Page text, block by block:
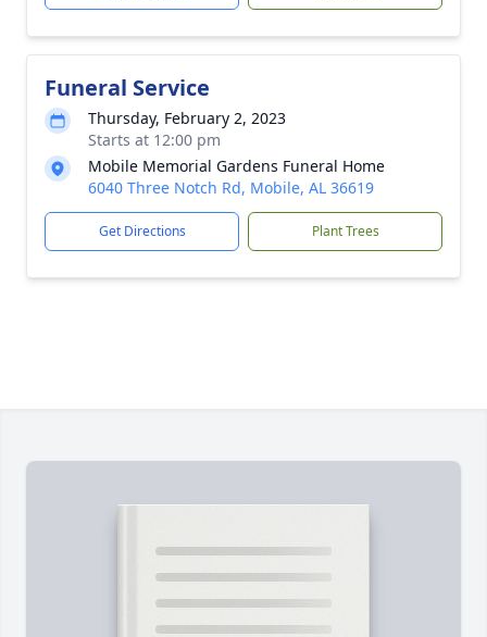
Funeral Service
Thursday, February 2, 2023
Starts at 12:00 pm
Mobile Memorial Gardens Funeral Home
6040 Three Notch Rd, Mobile, AL 36619
Get Directions Plant Trees